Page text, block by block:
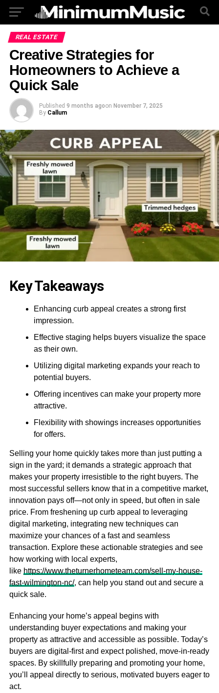
REAL ESTATE
Creative Strategies for
Homeowners to Achieve a
Quick Sale
Published 9 months agoon November 7, 2025
By Callum
Key Takeaways
Enhancing curb appeal creates a strong first
impression.
Effective staging helps buyers visualize the space
as their own.
Utilizing digital marketing expands your reach to
potential buyers.
Offering incentives can make your property more
attractive.
Flexibility with showings increases opportunities
for offers.
Selling your home quickly takes more than just putting a
sign in the yard; it demands a strategic approach that
makes your property irresistible to the right buyers. The
most successful sellers know that in a competitive market,
innovation pays off—not only in speed, but often in sale
price. From freshening up curb appeal to leveraging
digital marketing, integrating new techniques can
maximize your chances of a fast and seamless
transaction. Explore these actionable strategies and see
how working with local experts,
like https://www.theturnerhometeam.com/sell-my-house-
fast-wilmington-nc/, can help you stand out and secure a
quick sale.
Enhancing your home’s appeal begins with
understanding buyer expectations and making your
property as attractive and accessible as possible. Today’s
buyers are digital-first and expect polished, move-in-ready
spaces. By skillfully preparing and promoting your home,
you’ll appeal directly to serious, motivated buyers eager to
act.